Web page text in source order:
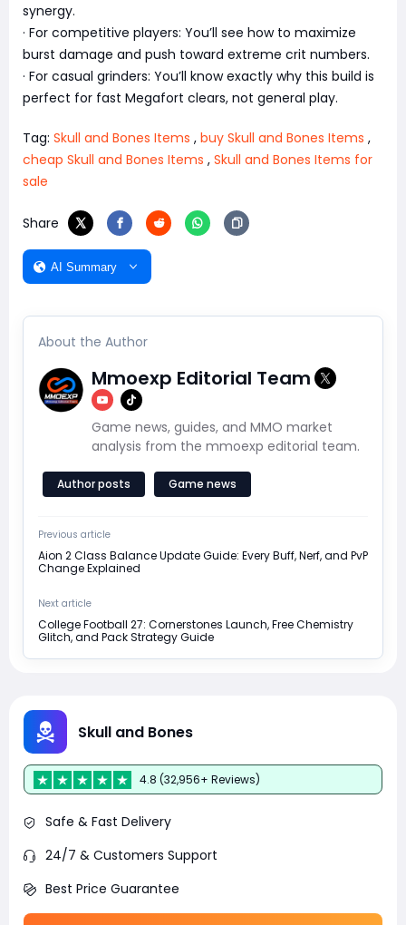
synergy.
· For competitive players: You’ll see how to maximize
burst damage and push toward extreme crit numbers.
· For casual grinders: You’ll know exactly why this build is
perfect for fast Megafort clears, not general play.
Tag: Skull and Bones Items , buy Skull and Bones Items ,
cheap Skull and Bones Items , Skull and Bones Items for
sale
Share
AI Summary
About the Author
Mmoexp Editorial Team
Game news, guides, and MMO market
analysis from the mmoexp editorial team.
Author posts Game news
Previous article
Aion 2 Class Balance Update Guide: Every Buff, Nerf, and PvP
Change Explained
Next article
College Football 27: Cornerstones Launch, Free Chemistry
Glitch, and Pack Strategy Guide
Skull and Bones
4.8 (32,956+ Reviews)
Safe & Fast Delivery
24/7 & Customers Support
Best Price Guarantee